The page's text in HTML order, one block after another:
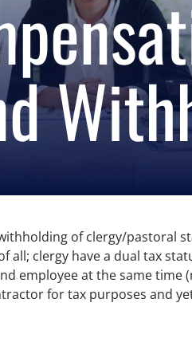
of clergy/pastoral
clergy have a dual tax
at the same time
for tax purposes and